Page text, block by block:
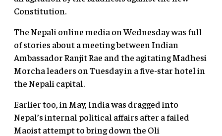
Constitution.
The Nepali online media on Wednesday was full
of stories about a meeting between Indian
Ambassador Ranjit Rae and the agitating Madhesi
Morcha leaders on Tuesday in a five-star hotel in
the Nepali capital.
Earlier too, in May, India was dragged into
Nepal’s internal political affairs after a failed
Maoist attempt to bring down the Oli